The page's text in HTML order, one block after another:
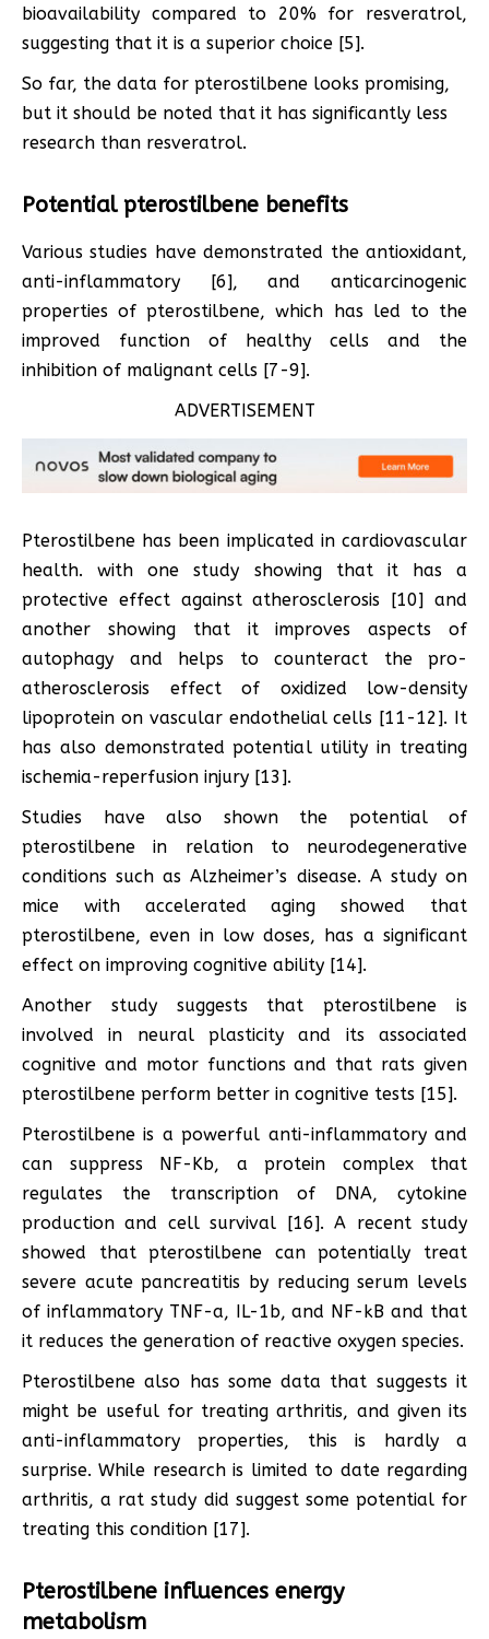
bioavailability compared to 20% for resveratrol,
suggesting that it is a superior choice [5].
So far, the data for pterostilbene looks promising,
but it should be noted that it has significantly less
research than resveratrol.
Potential pterostilbene benefits
Various studies have demonstrated the antioxidant,
anti-inflammatory [6], and anticarcinogenic
properties of pterostilbene, which has led to the
improved function of healthy cells and the
inhibition of malignant cells [7-9].
ADVERTISEMENT
Pterostilbene has been implicated in cardiovascular
health. with one study showing that it has a
protective effect against atherosclerosis [10] and
another showing that it improves aspects of
autophagy and helps to counteract the pro-
atherosclerosis effect of oxidized low-density
lipoprotein on vascular endothelial cells [11-12]. It
has also demonstrated potential utility in treating
ischemia-reperfusion injury [13].
Studies have also shown the potential of
pterostilbene in relation to neurodegenerative
conditions such as Alzheimer’s disease. A study on
mice with accelerated aging showed that
pterostilbene, even in low doses, has a significant
effect on improving cognitive ability [14].
Another study suggests that pterostilbene is
involved in neural plasticity and its associated
cognitive and motor functions and that rats given
pterostilbene perform better in cognitive tests [15].
Pterostilbene is a powerful anti-inflammatory and
can suppress NF-Kb, a protein complex that
regulates the transcription of DNA, cytokine
production and cell survival [16]. A recent study
showed that pterostilbene can potentially treat
severe acute pancreatitis by reducing serum levels
of inflammatory TNF-a, IL-1b, and NF-kB and that
it reduces the generation of reactive oxygen species.
Pterostilbene also has some data that suggests it
might be useful for treating arthritis, and given its
anti-inflammatory properties, this is hardly a
surprise. While research is limited to date regarding
arthritis, a rat study did suggest some potential for
treating this condition [17].
Pterostilbene influences energy
metabolism